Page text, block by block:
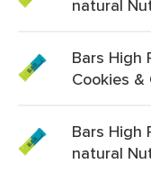
natural
Bars High
Cookies &
Bars High
natural